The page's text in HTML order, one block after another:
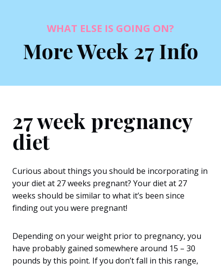
WHAT ELSE IS GOING ON?
More Week 27 Info
27 week pregnancy
diet
Curious about things you should be incorporating in
your diet at 27 weeks pregnant? Your diet at 27
weeks should be similar to what it’s been since
finding out you were pregnant!
Depending on your weight prior to pregnancy, you
have probably gained somewhere around 15 – 30
pounds by this point. If you don’t fall in this range,